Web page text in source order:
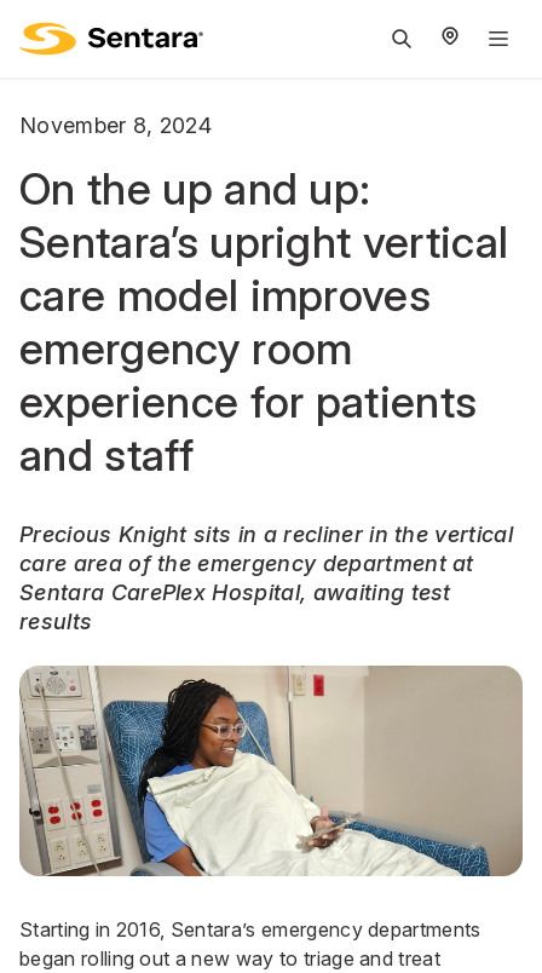
November 8, 2024
On the up and up:
Sentara’s upright vertical
care model improves
emergency room
experience for patients
and staff
Precious Knight sits in a recliner in the vertical
care area of the emergency department at
Sentara CarePlex Hospital, awaiting test
results
Starting in 2016, Sentara’s emergency departments
began rolling out a new way to triage and treat